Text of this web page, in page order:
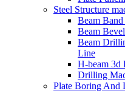
Steel Structure
Beam
Beam
Beam
Line
H-beam 3d
Drilling
Plate Boring And